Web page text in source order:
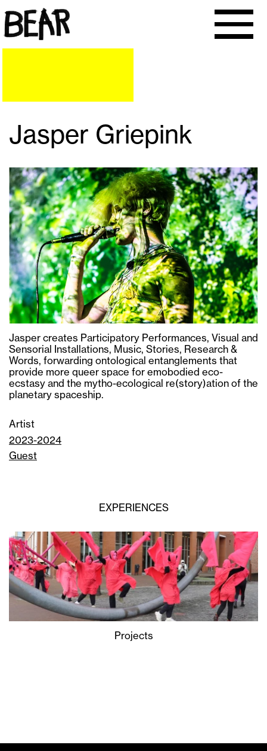
Jasper Griepink
Jasper creates Participatory Performances, Visual and
Sensorial Installations, Music, Stories, Research &
Words, forwarding ontological entanglements that
provide more queer space for emobodied eco-
ecstasy and the mytho-ecological re(story)ation of the
planetary spaceship.
Artist
2023-2024
Guest
EXPERIENCES
Projects